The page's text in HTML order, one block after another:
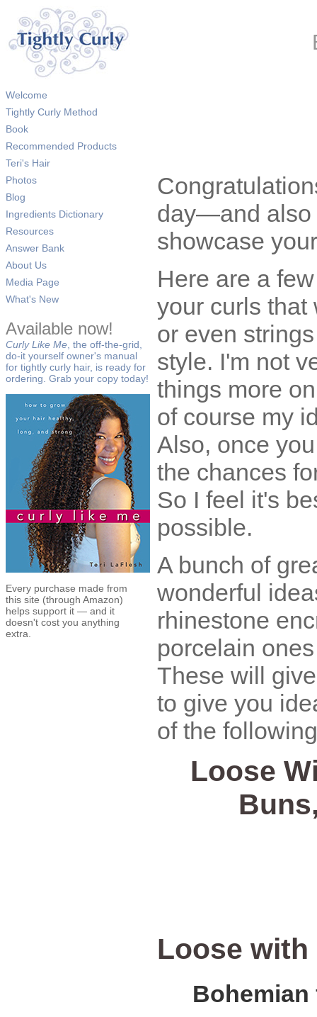
Welcome
Tightly Curly Method
Book
Recommended Products
Teri's Hair
Photos
Blog
Ingredients Dictionary
Resources
Answer Bank
About Us
Media Page
What's New
Available now!
Curly Like Me , the off-the-grid,
do-it yourself owner's manual
for tightly curly hair, is ready for
ordering. Grab your copy today!
Every purchase made from
this site (through Amazon)
helps support it — and it
doesn't cost you anything
extra.
day—and also
showcase
Here are a
your curls that
or even
style. I'm not
things more
of course my
Also, once
the chances
So I feel it's
possible.
A bunch of
wonderful
rhinestone
porcelain
These will
to give you
of the
Loose
Buns
Loose